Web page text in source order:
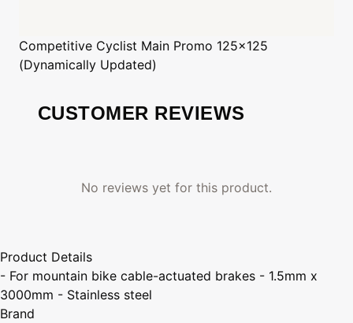
Competitive Cyclist Main Promo 125x125
(Dynamically Updated)
CUSTOMER REVIEWS
No reviews yet for this product.
Product Details
- For mountain bike cable-actuated brakes - 1.5mm x
3000mm - Stainless steel
Brand